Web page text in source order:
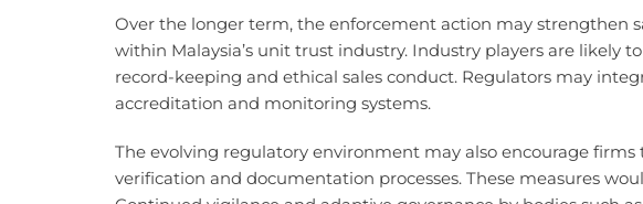
Over the longer term, the enforcement action may strengthen
within Malaysia’s unit trust industry. Industry players are likely
record-keeping and ethical sales conduct. Regulators may
accreditation and monitoring systems.
The evolving regulatory environment may also encourage
verification and documentation processes. These measures